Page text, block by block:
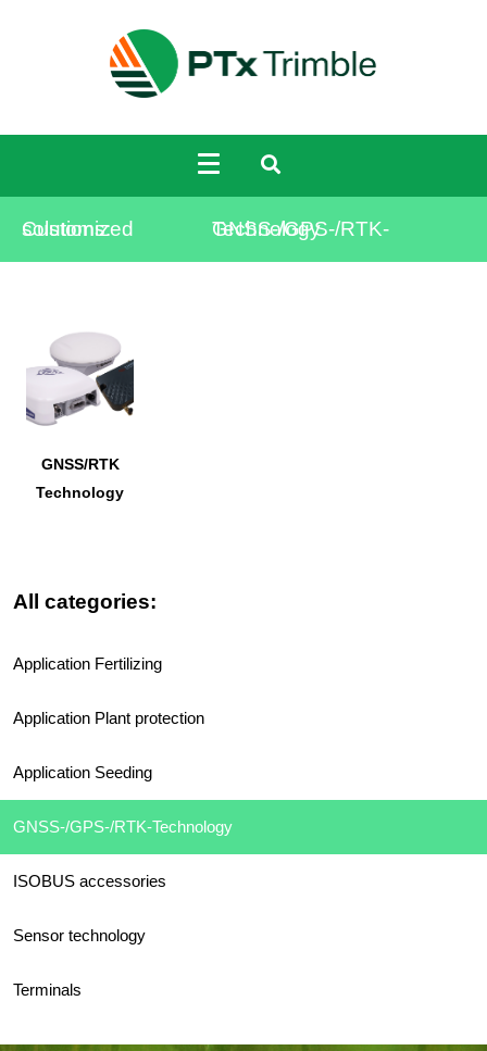
Customized solutions: GNSS-/GPS-/RTK-Technology
GNSS/RTK
Technology
All categories:
Application Fertilizing
Application Plant protection
Application Seeding
GNSS-/GPS-/RTK-Technology
ISOBUS accessories
Sensor technology
Terminals